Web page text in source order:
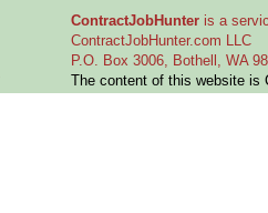
ContractJobHunter is a
ContractJobHunter.com LLC
P.O. Box 3006, Bothell, WA
The content of this website is